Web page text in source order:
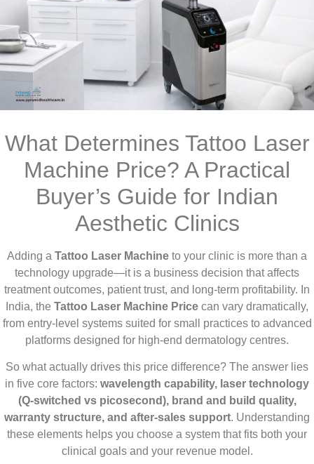
What Determines Tattoo Laser
Machine Price? A Practical
Buyer’s Guide for Indian
Aesthetic Clinics
Adding a Tattoo Laser Machine to your clinic is more than a
technology upgrade—it is a business decision that affects
treatment outcomes, patient trust, and long-term profitability. In
India, the Tattoo Laser Machine Price can vary dramatically,
from entry-level systems suited for small practices to advanced
platforms designed for high-end dermatology centres.
So what actually drives this price difference? The answer lies
in five core factors: wavelength capability, laser technology
(Q-switched vs picosecond), brand and build quality,
warranty structure, and after-sales support. Understanding
these elements helps you choose a system that fits both your
clinical goals and your revenue model.